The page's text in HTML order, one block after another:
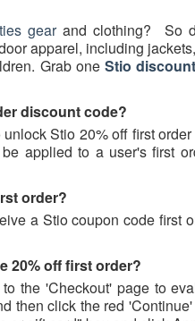
gearand clothing? So
apparel, including
Grab one Stio
discount code?
Stio 20% off first
applied to a user's first
order?
a Stio coupon code first
20% off first order?
the 'Checkout' page to
then click the red